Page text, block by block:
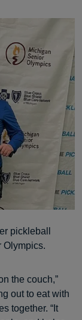
pickleball
Olympics.
the couch,”
out to eat with
together. “It